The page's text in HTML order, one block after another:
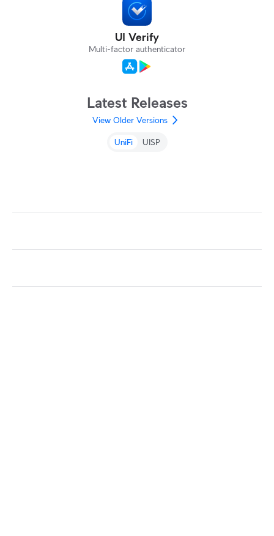
UI Verify
Multi-factor authenticator
Latest Releases
View Older Versions
UniFi UISP